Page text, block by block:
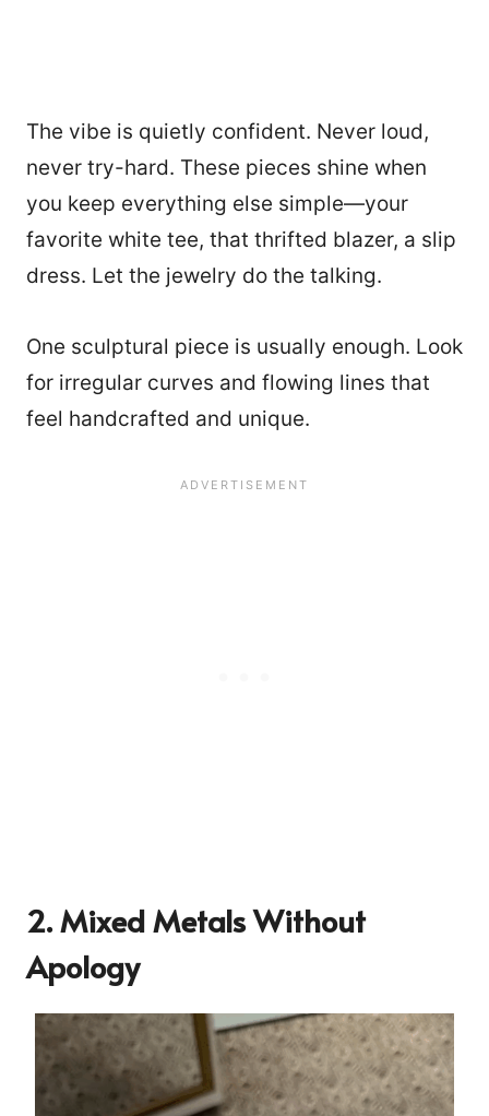
The vibe is quietly confident. Never loud,
never try-hard. These pieces shine when
you keep everything else simple—your
favorite white tee, that thrifted blazer, a slip
dress. Let the jewelry do the talking.
One sculptural piece is usually enough. Look
for irregular curves and flowing lines that
feel handcrafted and unique.
2. Mixed Metals Without
Apology